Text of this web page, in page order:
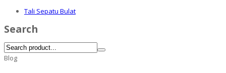
Tali Sepatu Bulat
Search
Blog